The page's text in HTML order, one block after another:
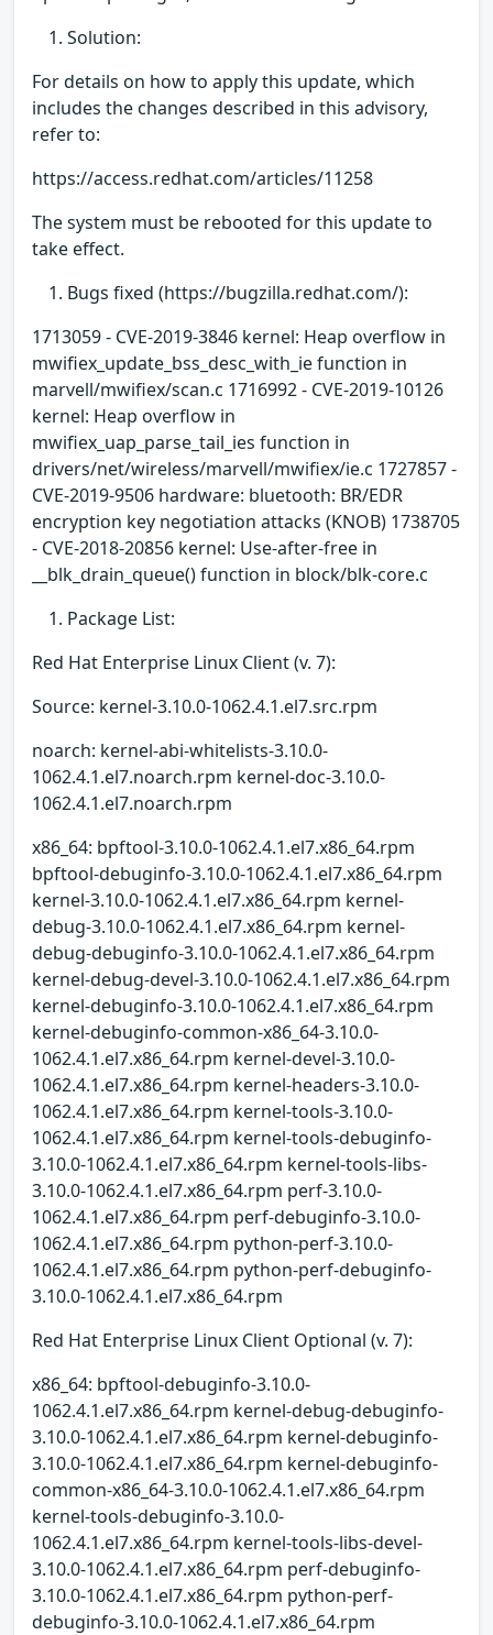
Solution:
For details on how to apply this update, which
includes the changes described in this advisory,
refer to:
https://access.redhat.com/articles/11258
The system must be rebooted for this update to
take effect.
Bugs fixed (https://bugzilla.redhat.com/):
1713059 - CVE-2019-3846 kernel: Heap overflow in
mwifiex_update_bss_desc_with_ie function in
marvell/mwifiex/scan.c 1716992 - CVE-2019-10126
kernel: Heap overflow in
mwifiex_uap_parse_tail_ies function in
drivers/net/wireless/marvell/mwifiex/ie.c 1727857 -
CVE-2019-9506 hardware: bluetooth: BR/EDR
encryption key negotiation attacks (KNOB) 1738705
- CVE-2018-20856 kernel: Use-after-free in
__blk_drain_queue() function in block/blk-core.c
Package List:
Red Hat Enterprise Linux Client (v. 7):
Source: kernel-3.10.0-1062.4.1.el7.src.rpm
noarch: kernel-abi-whitelists-3.10.0-
1062.4.1.el7.noarch.rpm kernel-doc-3.10.0-
1062.4.1.el7.noarch.rpm
x86_64: bpftool-3.10.0-1062.4.1.el7.x86_64.rpm
bpftool-debuginfo-3.10.0-1062.4.1.el7.x86_64.rpm
kernel-3.10.0-1062.4.1.el7.x86_64.rpm kernel-
debug-3.10.0-1062.4.1.el7.x86_64.rpm kernel-
debug-debuginfo-3.10.0-1062.4.1.el7.x86_64.rpm
kernel-debug-devel-3.10.0-1062.4.1.el7.x86_64.rpm
kernel-debuginfo-3.10.0-1062.4.1.el7.x86_64.rpm
kernel-debuginfo-common-x86_64-3.10.0-
1062.4.1.el7.x86_64.rpm kernel-devel-3.10.0-
1062.4.1.el7.x86_64.rpm kernel-headers-3.10.0-
1062.4.1.el7.x86_64.rpm kernel-tools-3.10.0-
1062.4.1.el7.x86_64.rpm kernel-tools-debuginfo-
3.10.0-1062.4.1.el7.x86_64.rpm kernel-tools-libs-
3.10.0-1062.4.1.el7.x86_64.rpm perf-3.10.0-
1062.4.1.el7.x86_64.rpm perf-debuginfo-3.10.0-
1062.4.1.el7.x86_64.rpm python-perf-3.10.0-
1062.4.1.el7.x86_64.rpm python-perf-debuginfo-
3.10.0-1062.4.1.el7.x86_64.rpm
Red Hat Enterprise Linux Client Optional (v. 7):
x86_64: bpftool-debuginfo-3.10.0-
1062.4.1.el7.x86_64.rpm kernel-debug-debuginfo-
3.10.0-1062.4.1.el7.x86_64.rpm kernel-debuginfo-
3.10.0-1062.4.1.el7.x86_64.rpm kernel-debuginfo-
common-x86_64-3.10.0-1062.4.1.el7.x86_64.rpm
kernel-tools-debuginfo-3.10.0-
1062.4.1.el7.x86_64.rpm kernel-tools-libs-devel-
3.10.0-1062.4.1.el7.x86_64.rpm perf-debuginfo-
3.10.0-1062.4.1.el7.x86_64.rpm python-perf-
debuginfo-3.10.0-1062.4.1.el7.x86_64.rpm